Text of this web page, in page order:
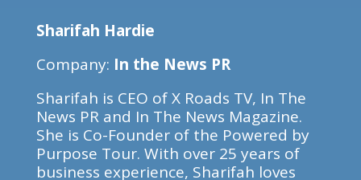
Sharifah Hardie
Company: In the News PR
Sharifah is CEO of X Roads TV, In The
News PR and In The News Magazine.
She is Co-Founder of the Powered by
Purpose Tour. With over 25 years of
business experience, Sharifah loves